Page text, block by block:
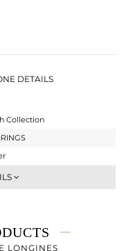
DETAILS
Collection
gms
gms
LONGINES